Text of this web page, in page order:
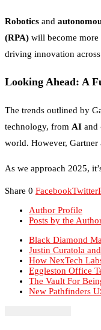
Robotics and
(RPA) will become more
driving innovation
Looking Ahead: A
The trends outlined by
technology, from AI and
world. However, Gartner
As we approach 2025,
Share 0 FacebookTwitter
Author Profile
Posts by the
Black Diamond
Justin Curatola
How NexTech
Eggleston Office
The Vault For
New Pathfinders